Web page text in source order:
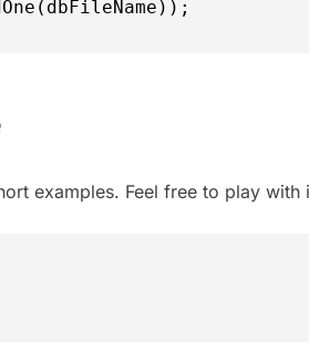
examples. Feel free to play with